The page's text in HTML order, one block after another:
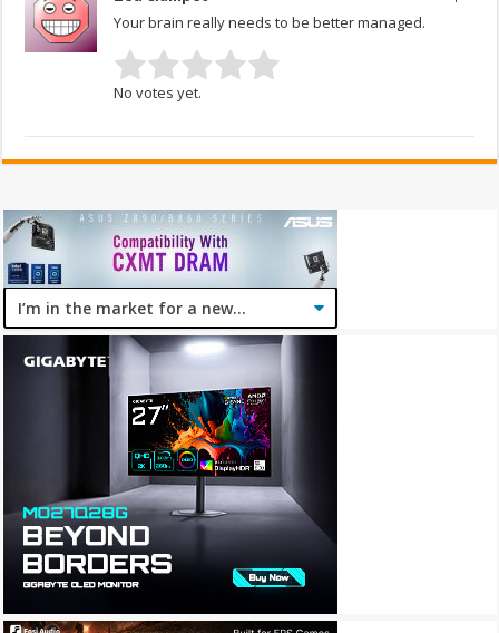
Your brain really needs to be better managed.
No votes yet.